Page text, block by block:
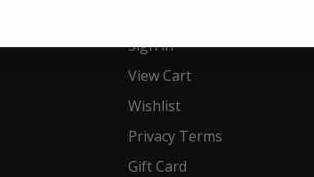
Sign in
View Cart
Wishlist
Privacy Terms
Gift Card